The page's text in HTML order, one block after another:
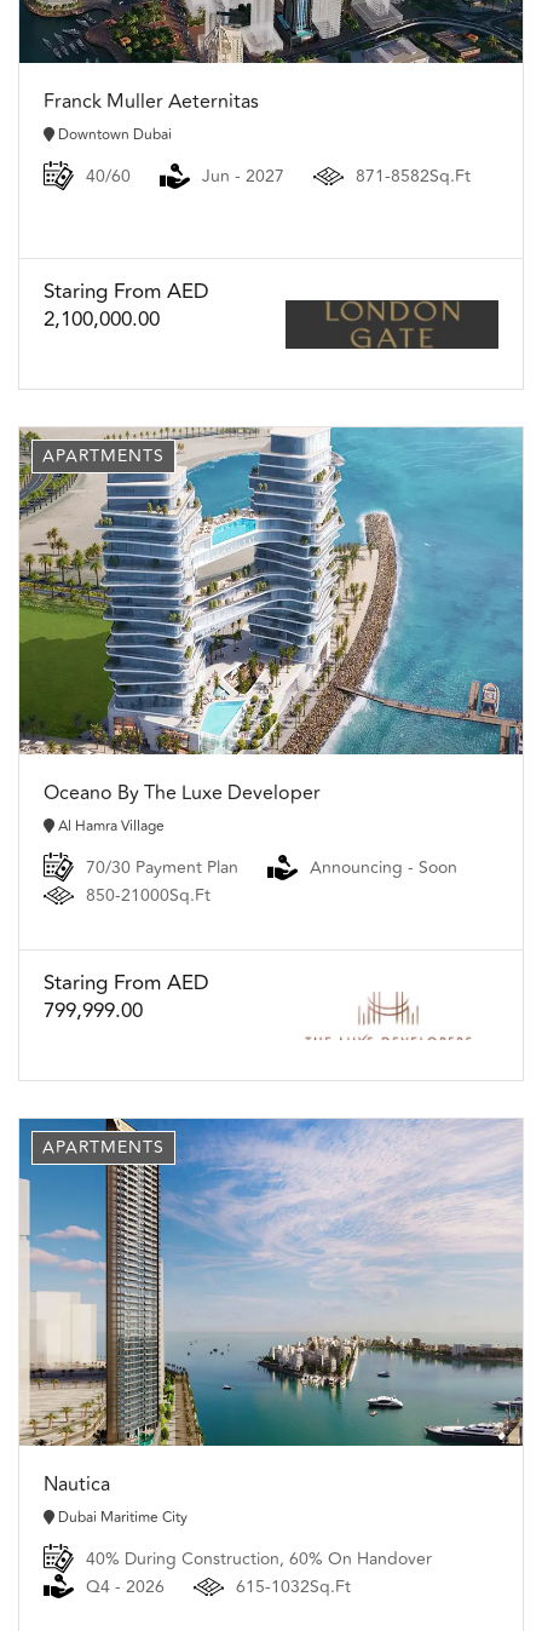
Franck Muller Aeternitas
Downtown Dubai
40/60 Jun - 2027 871-8582Sq.Ft
Staring From AED
2,100,000.00
APARTMENTS
Oceano By The Luxe Developer
Al Hamra Village
70/30 Payment Plan
Announcing - Soon
850-21000Sq.Ft
Staring From AED
799,999.00
APARTMENTS
Nautica
Dubai Maritime City
40% During Construction, 60% On Handover
Q4 - 2026
615-1032Sq.Ft